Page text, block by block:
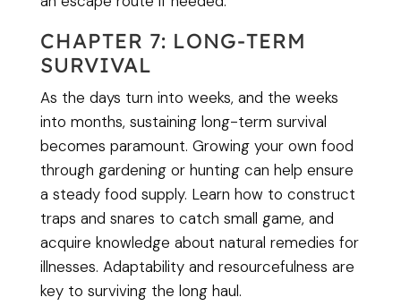
CHAPTER 7: LONG-TERM
SURVIVAL
As the days turn into weeks, and the weeks
into months, sustaining long-term survival
becomes paramount. Growing your own food
through gardening or hunting can help ensure
a steady food supply. Learn how to construct
traps and snares to catch small game, and
acquire knowledge about natural remedies for
illnesses. Adaptability and resourcefulness are
key to surviving the long haul.